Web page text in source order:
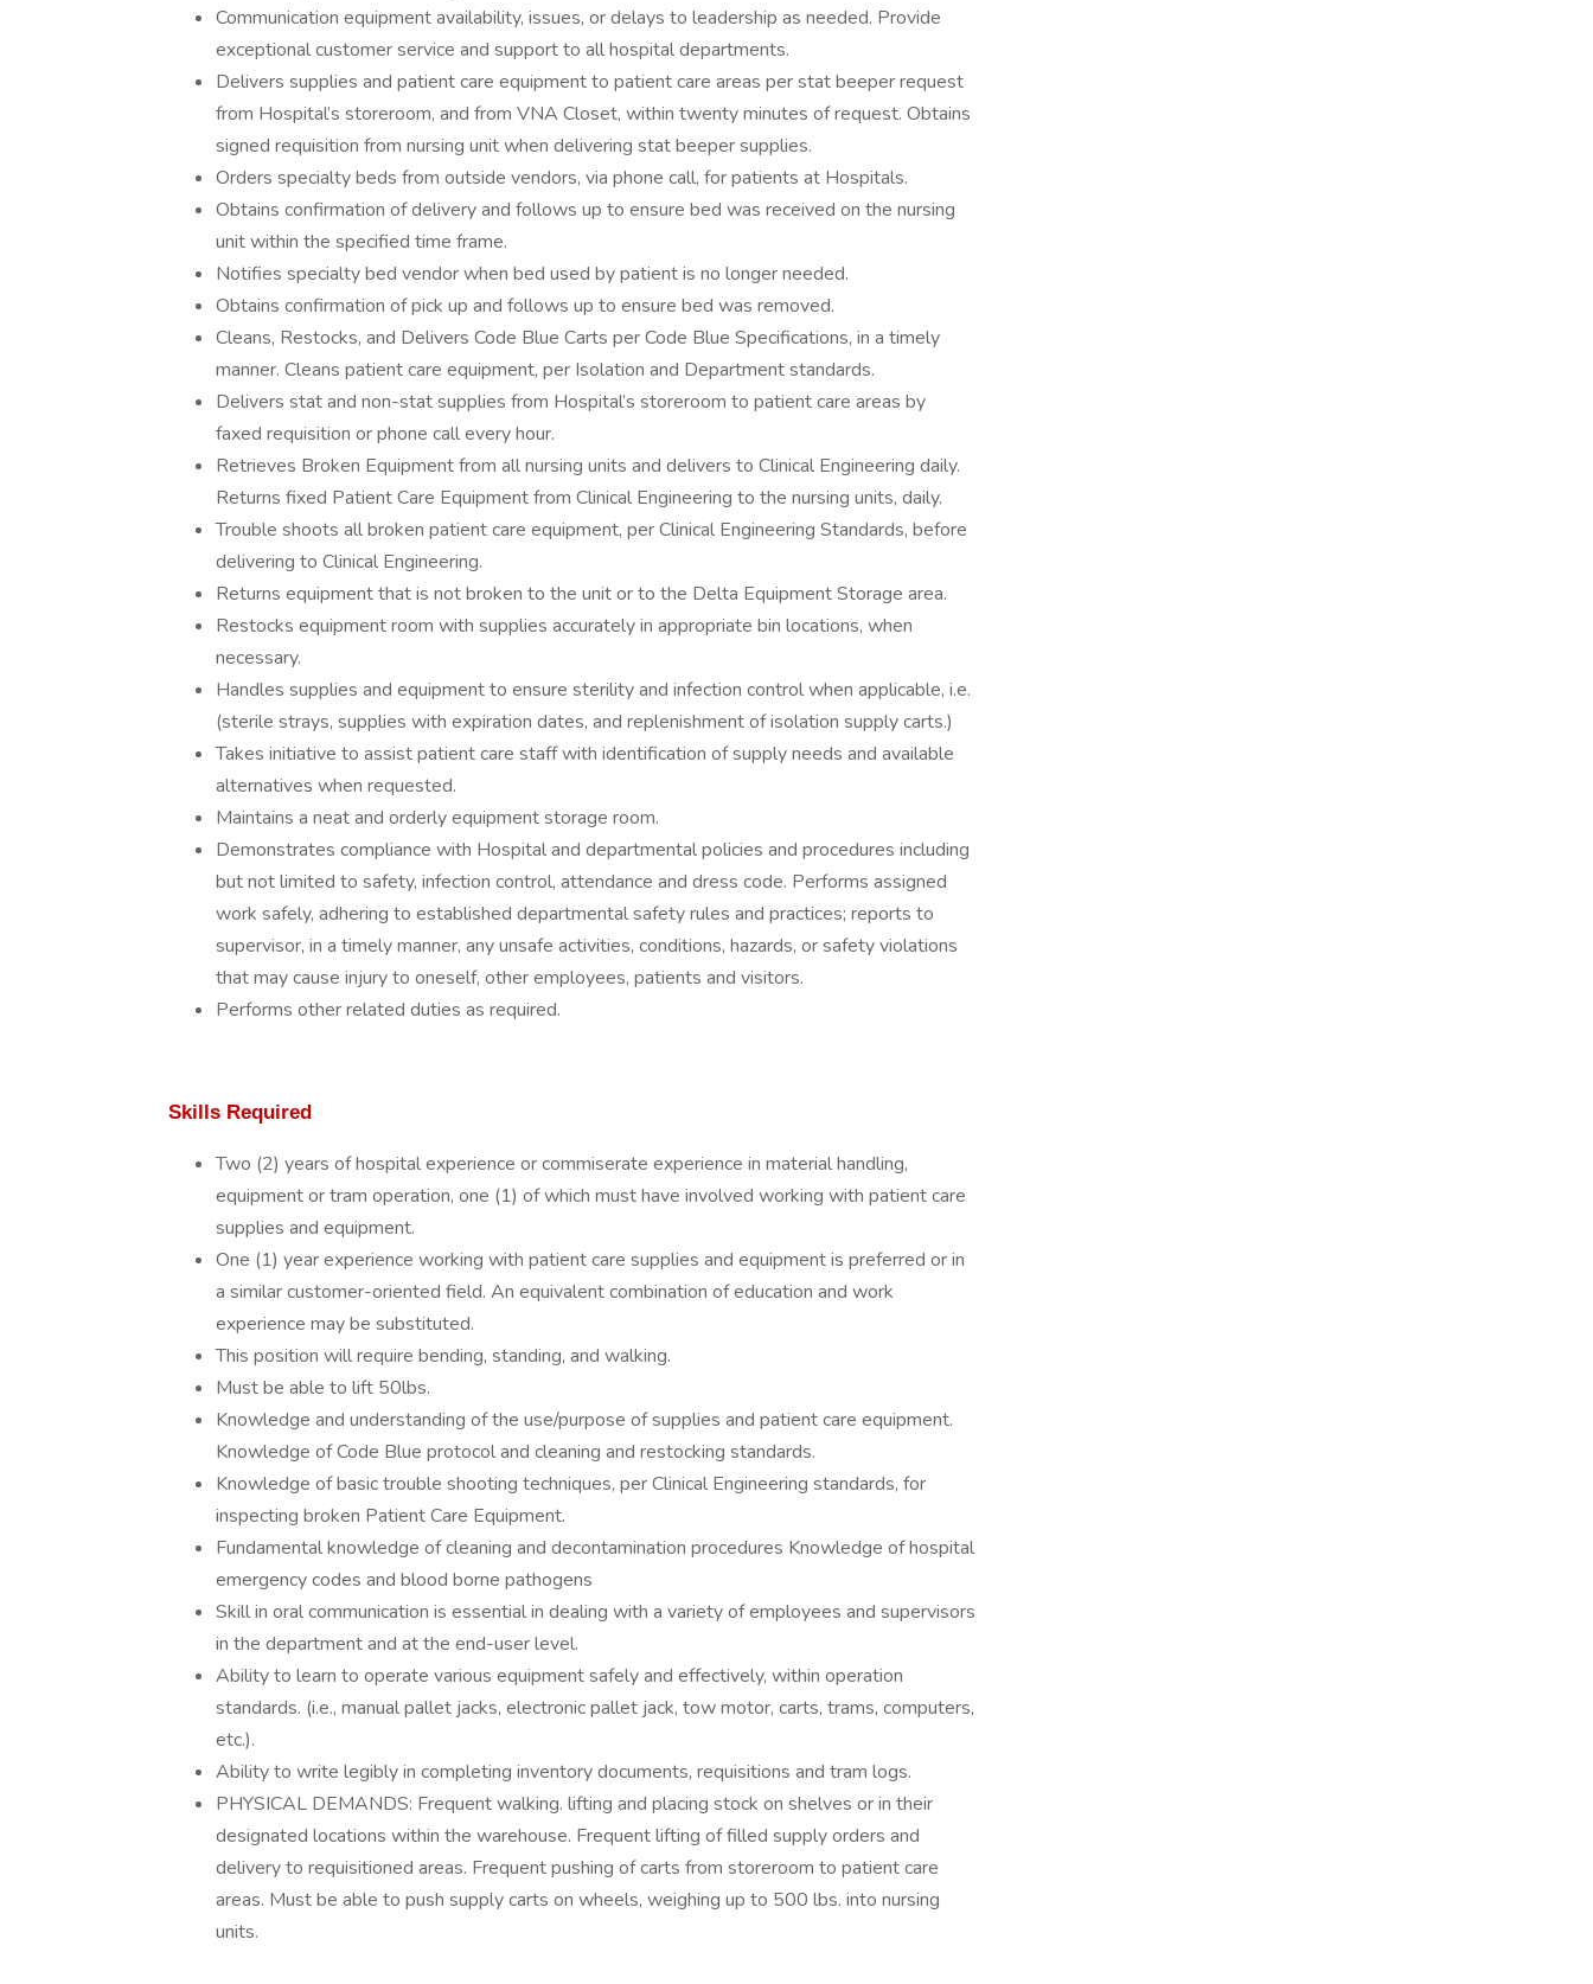
Communication equipment availability, issues, or delays to leadership as needed. Provide
exceptional customer service and support to all hospital departments.
Delivers supplies and patient care equipment to patient care areas per stat beeper request
from Hospital’s storeroom, and from VNA Closet, within twenty minutes of request. Obtains
signed requisition from nursing unit when delivering stat beeper supplies.
Orders specialty beds from outside vendors, via phone call, for patients at Hospitals.
Obtains confirmation of delivery and follows up to ensure bed was received on the nursing
unit within the specified time frame.
Notifies specialty bed vendor when bed used by patient is no longer needed.
Obtains confirmation of pick up and follows up to ensure bed was removed.
Cleans, Restocks, and Delivers Code Blue Carts per Code Blue Specifications, in a timely
manner. Cleans patient care equipment, per Isolation and Department standards.
Delivers stat and non-stat supplies from Hospital’s storeroom to patient care areas by
faxed requisition or phone call every hour.
Retrieves Broken Equipment from all nursing units and delivers to Clinical Engineering daily.
Returns fixed Patient Care Equipment from Clinical Engineering to the nursing units, daily.
Trouble shoots all broken patient care equipment, per Clinical Engineering Standards, before
delivering to Clinical Engineering.
Returns equipment that is not broken to the unit or to the Delta Equipment Storage area.
Restocks equipment room with supplies accurately in appropriate bin locations, when
necessary.
Handles supplies and equipment to ensure sterility and infection control when applicable, i.e.
(sterile strays, supplies with expiration dates, and replenishment of isolation supply carts.)
Takes initiative to assist patient care staff with identification of supply needs and available
alternatives when requested.
Maintains a neat and orderly equipment storage room.
Demonstrates compliance with Hospital and departmental policies and procedures including
but not limited to safety, infection control, attendance and dress code. Performs assigned
work safely, adhering to established departmental safety rules and practices; reports to
supervisor, in a timely manner, any unsafe activities, conditions, hazards, or safety violations
that may cause injury to oneself, other employees, patients and visitors.
Performs other related duties as required.
Skills Required
Two (2) years of hospital experience or commiserate experience in material handling,
equipment or tram operation, one (1) of which must have involved working with patient care
supplies and equipment.
One (1) year experience working with patient care supplies and equipment is preferred or in
a similar customer-oriented field. An equivalent combination of education and work
experience may be substituted.
This position will require bending, standing, and walking.
Must be able to lift 50lbs.
Knowledge and understanding of the use/purpose of supplies and patient care equipment.
Knowledge of Code Blue protocol and cleaning and restocking standards.
Knowledge of basic trouble shooting techniques, per Clinical Engineering standards, for
inspecting broken Patient Care Equipment.
Fundamental knowledge of cleaning and decontamination procedures Knowledge of hospital
emergency codes and blood borne pathogens
Skill in oral communication is essential in dealing with a variety of employees and supervisors
in the department and at the end-user level.
Ability to learn to operate various equipment safely and effectively, within operation
standards. (i.e., manual pallet jacks, electronic pallet jack, tow motor, carts, trams, computers,
etc.).
Ability to write legibly in completing inventory documents, requisitions and tram logs.
PHYSICAL DEMANDS: Frequent walking. lifting and placing stock on shelves or in their
designated locations within the warehouse. Frequent lifting of filled supply orders and
delivery to requisitioned areas. Frequent pushing of carts from storeroom to patient care
areas. Must be able to push supply carts on wheels, weighing up to 500 lbs. into nursing
units.